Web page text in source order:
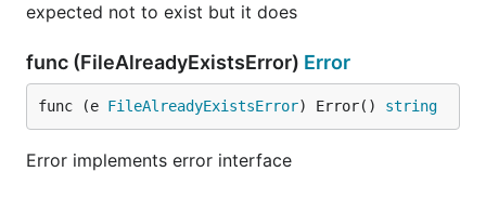
expected not to exist but it does
func (FileAlreadyExistsError) Error
func (e FileAlreadyExistsError) Error() string
Error implements error interface